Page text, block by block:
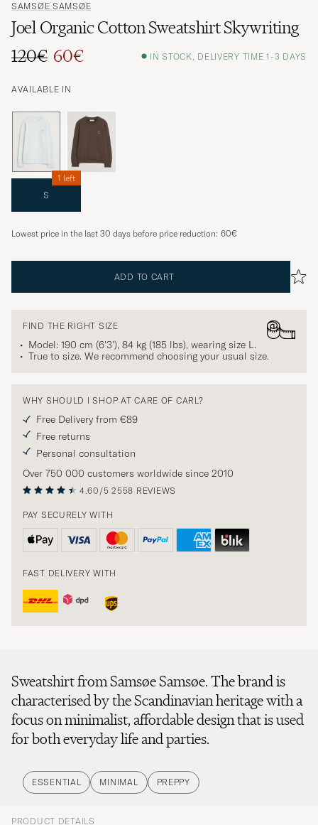
SAMSØE SAMSØE
Joel Organic Cotton Sweatshirt Skywriting
120€ 60€ IN STOCK, DELIVERY TIME 1-3 DAYS
AVAILABLE IN
S
1 left
Lowest price in the last 30 days before price reduction: 60€
ADD TO CART
FIND THE RIGHT SIZE
Model: 190 cm (6'3'), 84 kg (185 lbs), wearing size L.
True to size. We recommend choosing your usual size.
WHY SHOULD I SHOP AT CARE OF CARL?
Free Delivery from €89
Free returns
Personal consultation
Over 750 000 customers worldwide since 2010
4.60/5 2558 REVIEWS
PAY SECURELY WITH
FAST DELIVERY WITH
Sweatshirt from Samsøe Samsøe. The brand is
characterised by the Scandinavian heritage with a
focus on minimalist, affordable design that is used
for both everyday life and parties.
ESSENTIAL MINIMAL PREPPY
PRODUCT DETAILS